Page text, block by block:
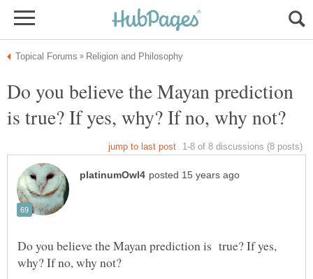
Do you believe the Mayan prediction
Do you believe the Mayan prediction is true? If yes,